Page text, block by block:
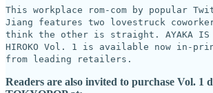
This workplace rom-com by popular
Jiang features two lovestruck
think the other is straight. AYAKA IS
HIROKO Vol. 1 is available now in-
from leading retailers.
Readers are also invited to purchase Vol. 1